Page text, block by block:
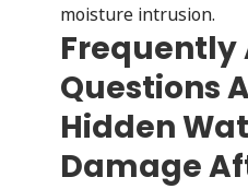
moisture intrusion.
Frequently
Questions
Hidden
Damage